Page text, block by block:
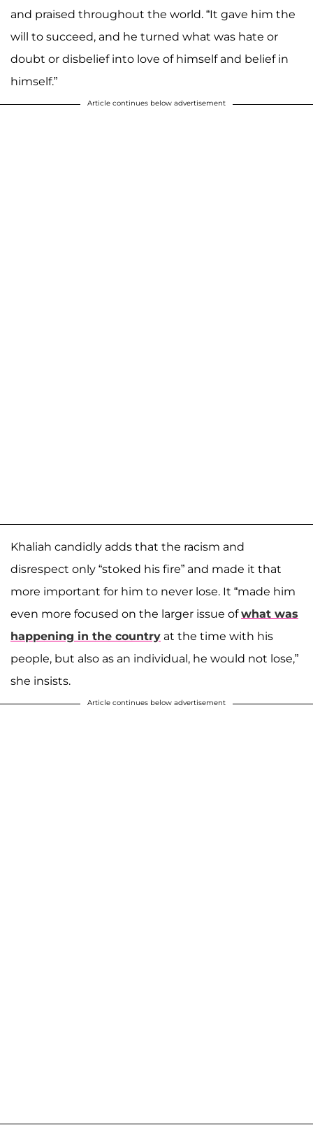
and praised throughout the world. “It gave him the
will to succeed, and he turned what was hate or
doubt or disbelief into love of himself and belief in
himself.”
Article continues below advertisement
Khaliah candidly adds that the racism and
disrespect only “stoked his fire” and made it that
more important for him to never lose. It “made him
even more focused on the larger issue ofwhat was
happening in the country at the time with his
people, but also as an individual, he would not lose,”
she insists.
Article continues below advertisement